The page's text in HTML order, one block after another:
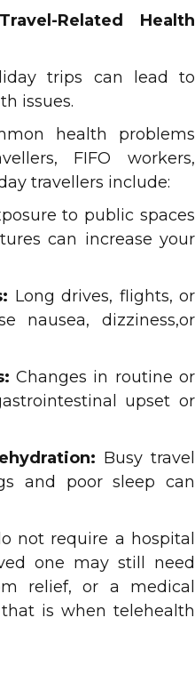
Related Health
trips can lead to
issues.
health problems
FIFO workers,
travellers include:
to public spaces
can increase your
Long drives, flights, or
nausea, dizziness,or
Changes in routine or
upset or
Busy travel
and poor sleep can
not require a hospital
one may still need
relief, or a medical
is when telehealth